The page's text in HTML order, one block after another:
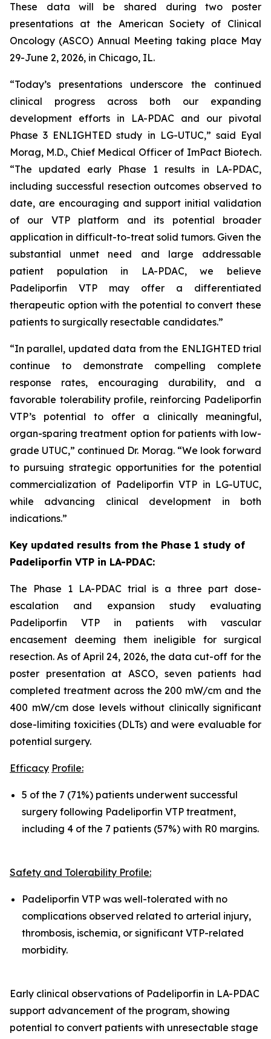
These data will be shared during two poster
presentations at the American Society of Clinical
Oncology (ASCO) Annual Meeting taking place May
29-June 2, 2026, in Chicago, IL.
“Today’s presentations underscore the continued
clinical progress across both our expanding
development efforts in LA-PDAC and our pivotal
Phase 3 ENLIGHTED study in LG-UTUC,” said Eyal
Morag, M.D., Chief Medical Officer of ImPact Biotech.
“The updated early Phase 1 results in LA-PDAC,
including successful resection outcomes observed to
date, are encouraging and support initial validation
of our VTP platform and its potential broader
application in difficult-to-treat solid tumors. Given the
substantial unmet need and large addressable
patient population in LA-PDAC, we believe
Padeliporfin VTP may offer a differentiated
therapeutic option with the potential to convert these
patients to surgically resectable candidates.”
“In parallel, updated data from the ENLIGHTED trial
continue to demonstrate compelling complete
response rates, encouraging durability, and a
favorable tolerability profile, reinforcing Padeliporfin
VTP’s potential to offer a clinically meaningful,
organ-sparing treatment option for patients with low-
grade UTUC,” continued Dr. Morag. “We look forward
to pursuing strategic opportunities for the potential
commercialization of Padeliporfin VTP in LG-UTUC,
while advancing clinical development in both
indications.”
Key updated results from the Phase 1 study of
Padeliporfin VTP in LA-PDAC:
The Phase 1 LA-PDAC trial is a three part dose-
escalation and expansion study evaluating
Padeliporfin VTP in patients with vascular
encasement deeming them ineligible for surgical
resection. As of April 24, 2026, the data cut-off for the
poster presentation at ASCO, seven patients had
completed treatment across the 200 mW/cm and the
400 mW/cm dose levels without clinically significant
dose-limiting toxicities (DLTs) and were evaluable for
potential surgery.
Efficacy Profile:
5 of the 7 (71%) patients underwent successful
surgery following Padeliporfin VTP treatment,
including 4 of the 7 patients (57%) with R0 margins.
Safety and Tolerability Profile:
Padeliporfin VTP was well-tolerated with no
complications observed related to arterial injury,
thrombosis, ischemia, or significant VTP-related
morbidity.
Early clinical observations of Padeliporfin in LA-PDAC
support advancement of the program, showing
potential to convert patients with unresectable stage